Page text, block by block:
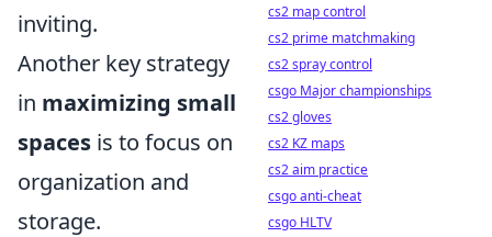
inviting.
Another key strategy
in maximizing small
spaces is to focus on
organization and
storage.
cs2 map control
cs2 prime matchmaking
cs2 spray control
csgo Major championships
cs2 gloves
cs2 KZ maps
cs2 aim practice
csgo anti-cheat
csgo HLTV